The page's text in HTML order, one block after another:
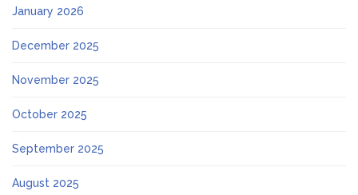
January 2026
December 2025
November 2025
October 2025
September 2025
August 2025